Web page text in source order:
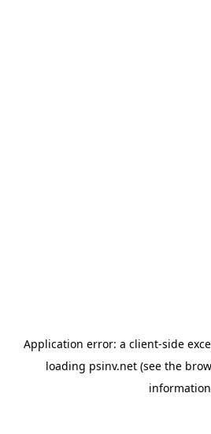
Application error: a client-side
loading psinv.net(see the